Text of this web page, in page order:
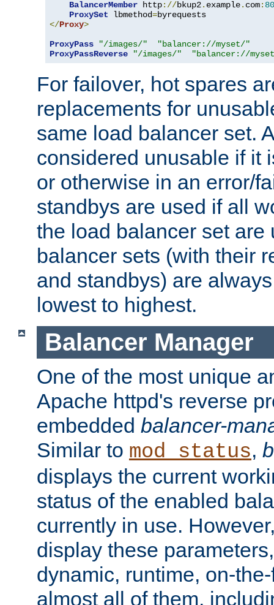
BalancerMember http://bkup2. example. com:
ProxySet lbmethod=
</Proxy>
ProxyPass
"/images/"
"balancer://myset/"
ProxyPassReverse
"/images/" "balancer://
For failover, hot spares
replacements for
same load balancer set.
considered unusable if it
or otherwise in an error/
standbys are used if all
the load balancer set are
balancer sets (with their
and standbys) are
lowest to highest.
Balancer Manager
One of the most unique
Apache httpd's reverse
embedded balancer-
Similar to mod_status,
displays the current
status of the enabled
currently in use.
display these
dynamic, runtime, on-
almost all of them,